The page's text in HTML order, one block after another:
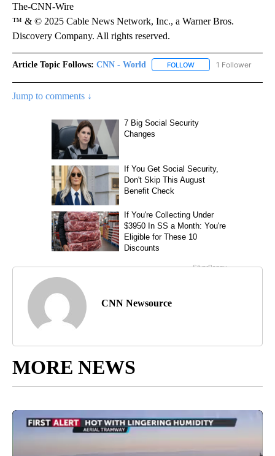
The-CNN-Wire
™ & © 2025 Cable News Network, Inc., a Warner Bros.
Discovery Company. All rights reserved.
Article Topic Follows: CNN - World FOLLOW FOLLOW "CNN -
1 Follower
Jump to comments ↓
CNN Newsource
MORE NEWS